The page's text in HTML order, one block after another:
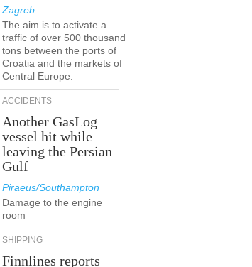
Zagreb
The aim is to activate a
traffic of over 500 thousand
tons between the ports of
Croatia and the markets of
Central Europe.
ACCIDENTS
Another GasLog
vessel hit while
leaving the Persian
Gulf
Piraeus/Southampton
Damage to the engine
room
SHIPPING
Finnlines reports